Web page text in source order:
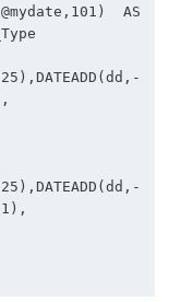
AS
1),